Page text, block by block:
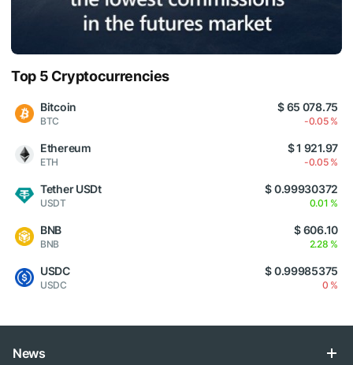
Top 5 Cryptocurrencies
Bitcoin
BTC
$ 65 078.75
-0.05 %
Ethereum
ETH
$ 1 921.97
-0.05 %
Tether USDt
USDT
$ 0.99930372
0.01 %
BNB
BNB
$ 606.10
2.28 %
USDC
USDC
$ 0.99985375
0 %
News